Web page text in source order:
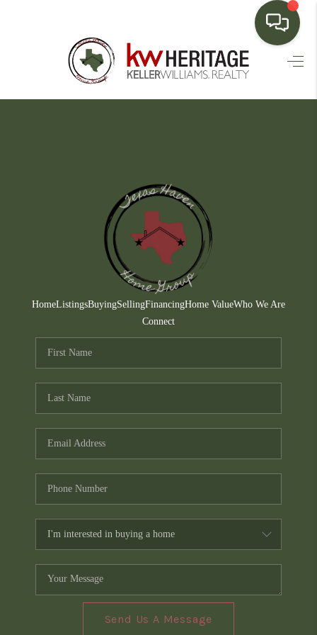
HOME
FINANCING
HOME VALUE
WHO WE ARE
CONNECT
TOP AREAS
HomeListingsBuyingSellingFinancingHome ValueWho We Are
Connect
Send Us A Message